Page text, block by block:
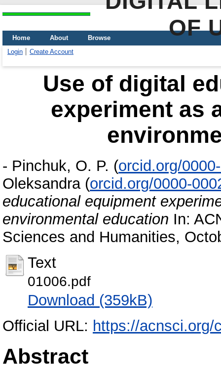
OF
Home About
Browse
Login
Create Account
Use of digital
experiment as
- Pinchuk, O. P. (orcid.org/
Oleksandra (orcid.org/0000-
educational equipment
environmental education In:
Sciences and Humanities,
Text
01006.pdf
Download (359kB)
Official URL: https://acnsci.org/
Abstract